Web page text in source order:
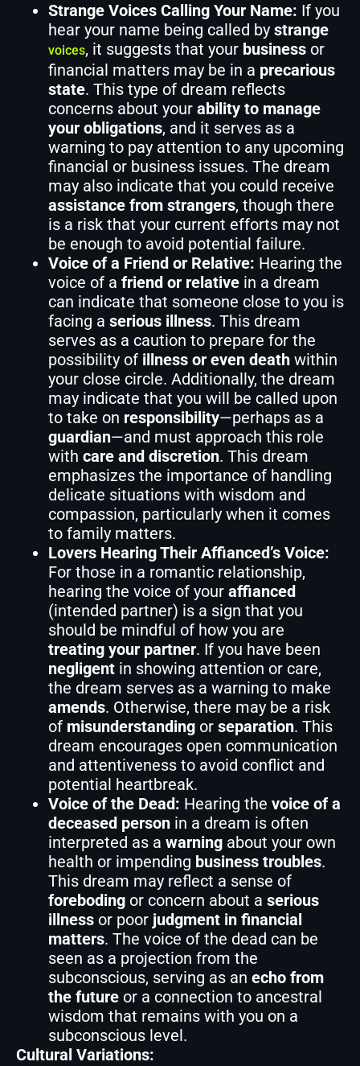
Strange Voices Calling Your Name: If you
hear your name being called by strange
voices, it suggests that your business or
financial matters may be in a precarious
state. This type of dream reflects
concerns about your ability to manage
your obligations, and it serves as a
warning to pay attention to any upcoming
financial or business issues. The dream
may also indicate that you could receive
assistance from strangers, though there
is a risk that your current efforts may not
be enough to avoid potential failure.
Voice of a Friend or Relative: Hearing the
voice of a friend or relative in a dream
can indicate that someone close to you is
facing a serious illness. This dream
serves as a caution to prepare for the
possibility of illness or even death within
your close circle. Additionally, the dream
may indicate that you will be called upon
to take on responsibility—perhaps as a
guardian—and must approach this role
with care and discretion. This dream
emphasizes the importance of handling
delicate situations with wisdom and
compassion, particularly when it comes
to family matters.
Lovers Hearing Their Affianced’s Voice:
For those in a romantic relationship,
hearing the voice of your affianced
(intended partner) is a sign that you
should be mindful of how you are
treating your partner. If you have been
negligent in showing attention or care,
the dream serves as a warning to make
amends. Otherwise, there may be a risk
of misunderstanding or separation. This
dream encourages open communication
and attentiveness to avoid conflict and
potential heartbreak.
Voice of the Dead: Hearing the voice of a
deceased person in a dream is often
interpreted as a warning about your own
health or impending business troubles.
This dream may reflect a sense of
foreboding or concern about a serious
illness or poor judgment in financial
matters. The voice of the dead can be
seen as a projection from the
subconscious, serving as an echo from
the future or a connection to ancestral
wisdom that remains with you on a
subconscious level.
Cultural Variations: